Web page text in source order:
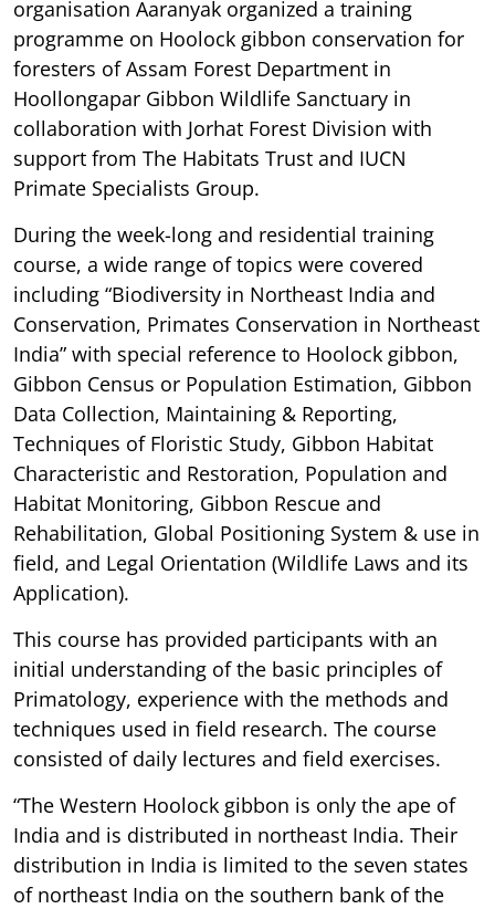
organisation Aaranyak organized a training
programme on Hoolock gibbon conservation for
foresters of Assam Forest Department in
Hoollongapar Gibbon Wildlife Sanctuary in
collaboration with Jorhat Forest Division with
support from The Habitats Trust and IUCN
Primate Specialists Group.
During the week-long and residential training
course, a wide range of topics were covered
including “Biodiversity in Northeast India and
Conservation, Primates Conservation in Northeast
India” with special reference to Hoolock gibbon,
Gibbon Census or Population Estimation, Gibbon
Data Collection, Maintaining & Reporting,
Techniques of Floristic Study, Gibbon Habitat
Characteristic and Restoration, Population and
Habitat Monitoring, Gibbon Rescue and
Rehabilitation, Global Positioning System & use in
field, and Legal Orientation (Wildlife Laws and its
Application).
This course has provided participants with an
initial understanding of the basic principles of
Primatology, experience with the methods and
techniques used in field research. The course
consisted of daily lectures and field exercises.
“The Western Hoolock gibbon is only the ape of
India and is distributed in northeast India. Their
distribution in India is limited to the seven states
of northeast India on the southern bank of the